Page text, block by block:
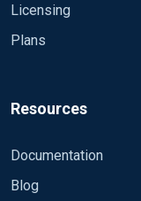
</Route>
tentato un
1-5-21-
Licensing
Plans
Resources
Documentation
Blog